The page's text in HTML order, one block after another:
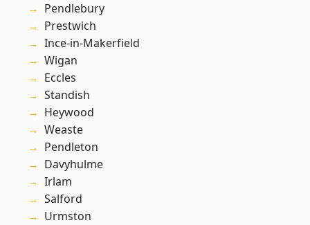
Pendlebury
Prestwich
Ince-in-Makerfield
Wigan
Eccles
Standish
Heywood
Weaste
Pendleton
Davyhulme
Irlam
Salford
Urmston